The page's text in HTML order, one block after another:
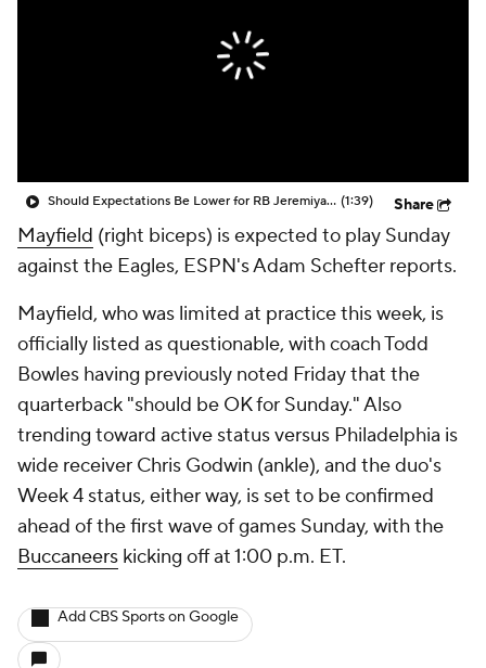
Should Expectations Be Lower for RB Jeremiyah Love? (1:39) Share
Mayfield (right biceps) is expected to play Sunday
against the Eagles, ESPN's Adam Schefter reports.
Mayfield, who was limited at practice this week, is
officially listed as questionable, with coach Todd
Bowles having previously noted Friday that the
quarterback "should be OK for Sunday." Also
trending toward active status versus Philadelphia is
wide receiver Chris Godwin (ankle), and the duo's
Week 4 status, either way, is set to be confirmed
ahead of the first wave of games Sunday, with the
Buccaneers kicking off at 1:00 p.m. ET.
Add CBS Sports on Google